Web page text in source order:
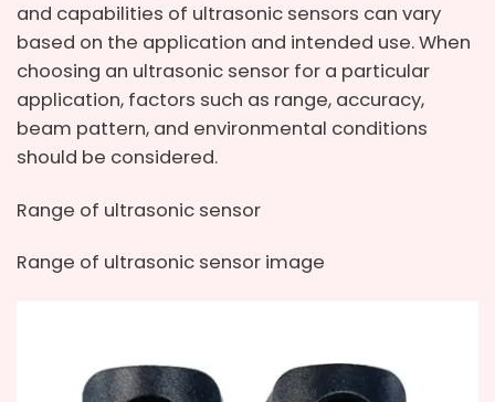
and capabilities of ultrasonic sensors can vary
based on the application and intended use. When
choosing an ultrasonic sensor for a particular
application, factors such as range, accuracy,
beam pattern, and environmental conditions
should be considered.
Range of ultrasonic sensor
Range of ultrasonic sensor image